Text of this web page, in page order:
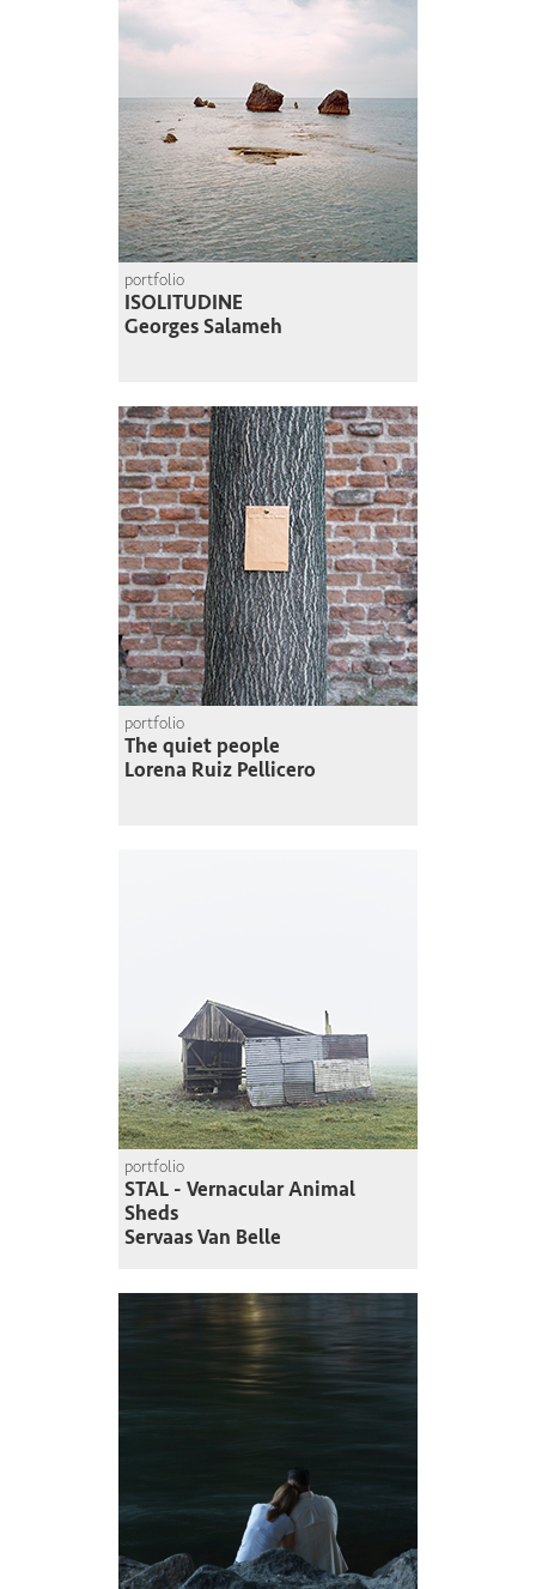
portfolio
ISOLITUDINE
Georges Salameh
portfolio
The quiet people
Lorena Ruiz Pellicero
portfolio
STAL - Vernacular Animal
Sheds
Servaas Van Belle